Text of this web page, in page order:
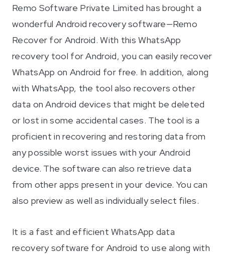
Remo Software Private Limited has brought a
wonderful Android recovery software—Remo
Recover for Android. With this WhatsApp
recovery tool for Android, you can easily recover
WhatsApp on Android for free. In addition, along
with WhatsApp, the tool also recovers other
data on Android devices that might be deleted
or lost in some accidental cases. The tool is a
proficient in recovering and restoring data from
any possible worst issues with your Android
device. The software can also retrieve data
from other apps present in your device. You can
also preview as well as individually select files.
It is a fast and efficient WhatsApp data
recovery software for Android to use along with